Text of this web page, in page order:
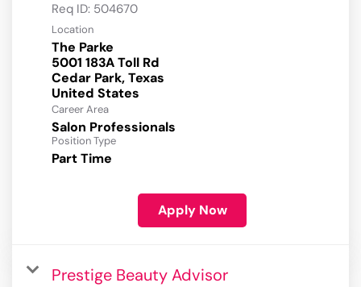
Req ID: 504670
Location
The Parke
5001 183A Toll Rd
Cedar Park, Texas
Career Area
Salon Professionals
Position Type
Part Time
Apply Now
Prestige Beauty Advisor